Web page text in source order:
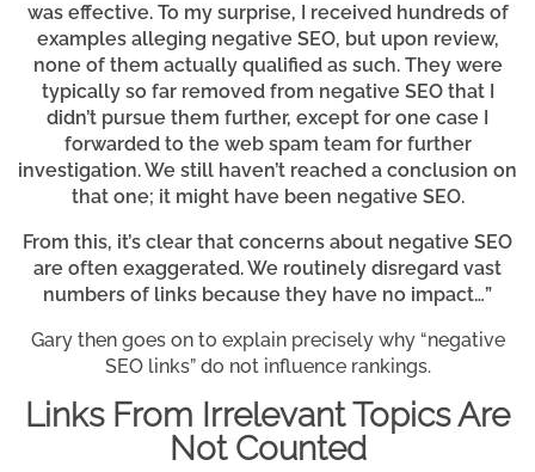
was effective. To my surprise, I received hundreds of
examples alleging negative SEO, but upon review,
none of them actually qualified as such. They were
typically so far removed from negative SEO that I
didn’t pursue them further, except for one case I
forwarded to the web spam team for further
investigation. We still haven’t reached a conclusion on
that one; it might have been negative SEO.
From this, it’s clear that concerns about negative SEO
are often exaggerated. We routinely disregard vast
numbers of links because they have no impact…”
Gary then goes on to explain precisely why “negative
SEO links” do not influence rankings.
Links From Irrelevant Topics Are
Not Counted